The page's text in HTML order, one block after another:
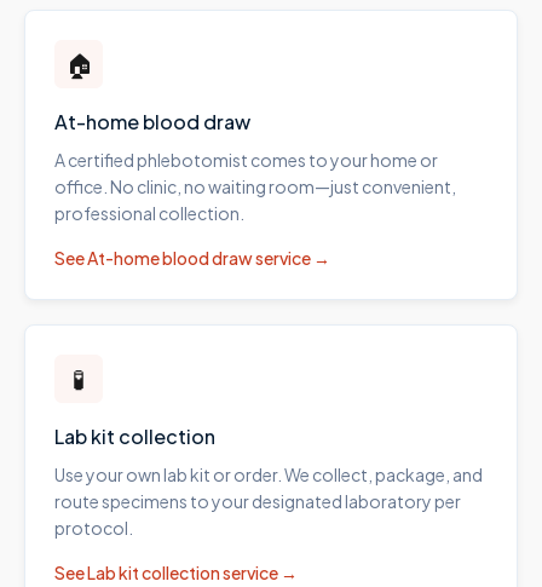
🏠
At-home blood draw
A certified phlebotomist comes to your home or
office. No clinic, no waiting room—just convenient,
professional collection.
SeeAt-home blood drawservice →
🧪
Lab kit collection
Use your own lab kit or order. We collect, package, and
route specimens to your designated laboratory per
protocol.
SeeLab kit collectionservice →